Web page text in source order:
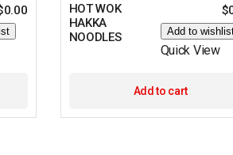
0.00
HOT WOK
HAKKA
NOODLES
$
Add to
Quick View
Add to cart